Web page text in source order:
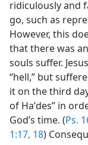
ridiculously and
go, such as
However, this
that there was
souls suffer.
“hell,” but
it on the third
of Haʹdes” in
God’s time. (Ps.
1:17, 18)